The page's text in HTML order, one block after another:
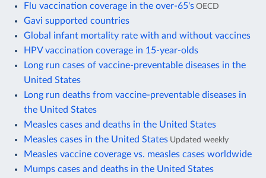
Flu vaccination coverage in the over-65's OECD
Gavi supported countries
Global infant mortality rate with and without vaccines
HPV vaccination coverage in 15-year-olds
Long run cases of vaccine-preventable diseases in the
United States
Long run deaths from vaccine-preventable diseases in
the United States
Measles cases and deaths in the United States
Measles cases in the United States Updated weekly
Measles vaccine coverage vs. measles cases worldwide
Mumps cases and deaths in the United States